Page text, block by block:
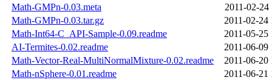
Math-GMPn-0.03.meta
2011-02-24
Math-GMPn-0.03.tar.gz
2011-02-24
Math-Int64-C_API-Sample-0.09.readme
2011-05-25
AI-Termites-0.02.readme
2011-06-09
Math-Vector-Real-MultiNormalMixture-0.02.readme
2011-06-20
Math-nSphere-0.01.readme
2011-06-21